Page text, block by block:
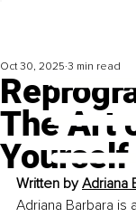
The Art
Oct 30, 2025 3 min read
Written by Adriana
Adriana Barbara is